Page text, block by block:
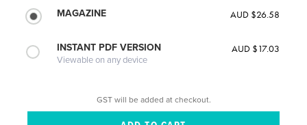
MAGAZINE
AUD $26.58
INSTANT PDF VERSION
Viewable on any device
AUD $17.03
GST will be added at checkout.